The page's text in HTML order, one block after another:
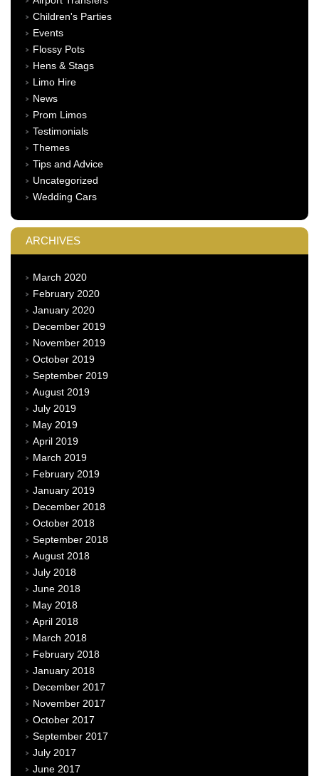
Children's Parties
Events
Flossy Pots
Hens & Stags
Limo Hire
News
Prom Limos
Testimonials
Themes
Tips and Advice
Uncategorized
Wedding Cars
ARCHIVES
March 2020
February 2020
January 2020
December 2019
November 2019
October 2019
September 2019
August 2019
July 2019
May 2019
April 2019
March 2019
February 2019
January 2019
December 2018
October 2018
September 2018
August 2018
July 2018
June 2018
May 2018
April 2018
March 2018
February 2018
January 2018
December 2017
November 2017
October 2017
September 2017
July 2017
June 2017